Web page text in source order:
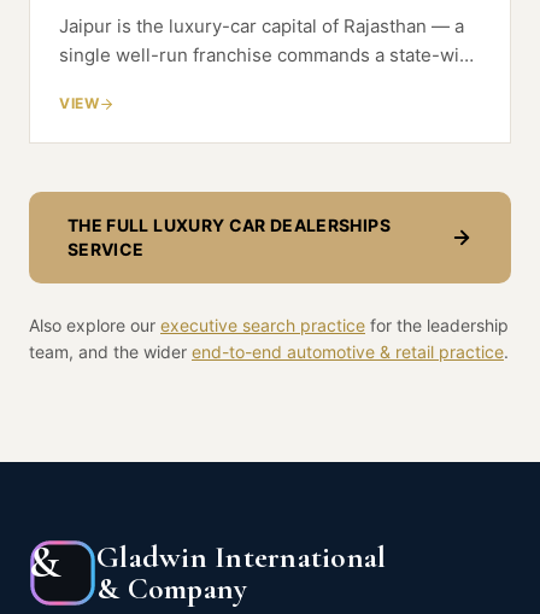
Jaipur is the luxury-car capital of Rajasthan — a
single well-run franchise commands a state-wide
VIEW
THE FULLLUXURY CAR DEALERSHIPS
SERVICE
Also explore our executive search practice for the leadership
team, and the wider end-to-end automotive & retail practice.
&
Gladwin International
& Company